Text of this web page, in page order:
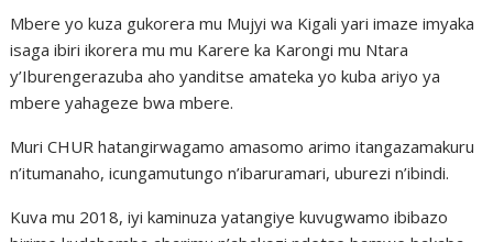
Mbere yo kuza gukorera mu Mujyi wa Kigali yari imaze imyaka
isaga ibiri ikorera mu mu Karere ka Karongi mu Ntara
y’Iburengerazuba aho yanditse amateka yo kuba ariyo ya
mbere yahageze bwa mbere.
Muri CHUR hatangirwagamo amasomo arimo itangazamakuru
n’itumanaho, icungamutungo n’ibaruramari, uburezi n’ibindi.
Kuva mu 2018, iyi kaminuza yatangiye kuvugwamo ibibazo